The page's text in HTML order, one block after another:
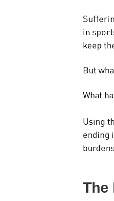
in
keep
But
What
Using
ending
The